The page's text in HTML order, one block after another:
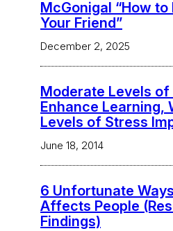
McGonigal “How
Your Friend”
December 2, 2025
Moderate Levels of
Enhance Learning,
Levels of Stress
June 18, 2014
6 Unfortunate
Affects People
Findings)